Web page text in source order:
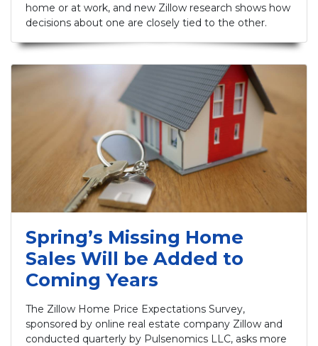
home or at work, and new Zillow research shows how
decisions about one are closely tied to the other.
Spring’s Missing Home
Sales Will be Added to
Coming Years
The Zillow Home Price Expectations Survey,
sponsored by online real estate company Zillow and
conducted quarterly by Pulsenomics LLC, asks more